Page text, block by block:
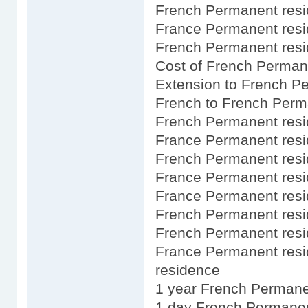
French Permanent
France Permanent
French Permanent
Cost of French
Extension to French
French to French
French Permanent
France Permanent
French Permanent
France Permanent
France Permanent
French Permanent
French Permanent
France Permanent
residence
1 year French